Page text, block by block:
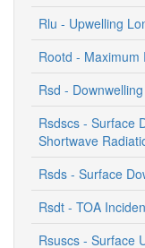
Rlu - Upwelling
Rootd - Maximum
Rsd -
Rsdscs - Surface
Shortwave
Rsds - Surface
Rsdt - TOA
Rsuscs - Surface